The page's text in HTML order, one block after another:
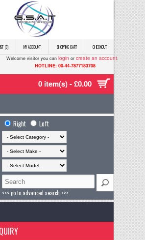
(0) MY ACCOUNT SHOPPING CART CHECKOUT
Welcome visitor you can login or create an account.
HOTLINE: 00-44-7877183708
0 item(s) - £0.00
Right
Left
<<< go to advanced search >>>